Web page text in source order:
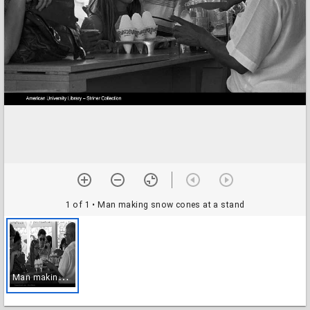
1 of 1 • Man making snow cones at a stand
M
an making snow cones at a stand